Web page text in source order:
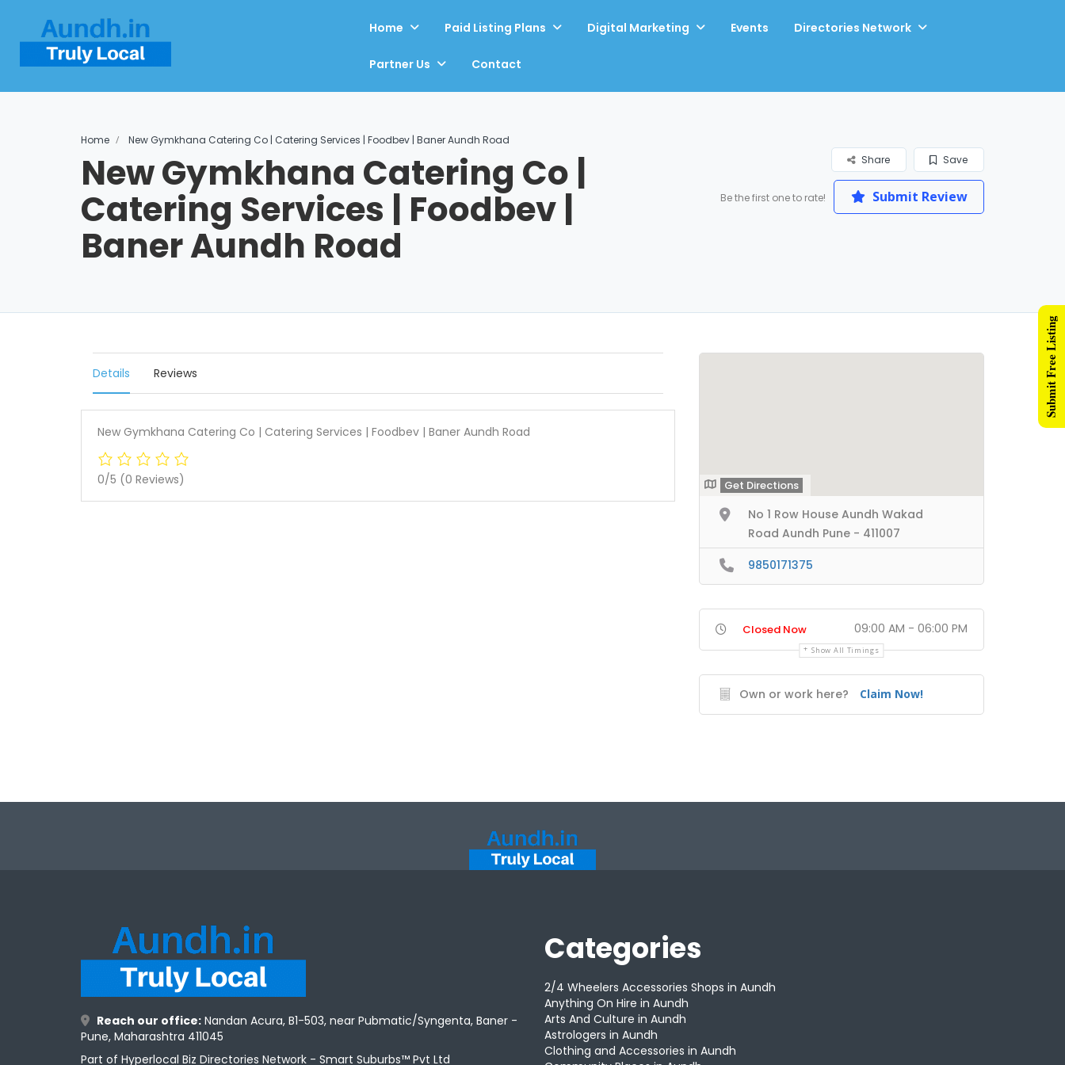
Home Paid Listing Plans Digital Marketing Events Directories Network
Partner Us Contact
Home New Gymkhana Catering Co | Catering Services | Foodbev | Baner Aundh Road
New Gymkhana Catering Co |
Catering Services | Foodbev |
Baner Aundh Road
Save
Share
Be the first one to rate! Submit Review
Details Reviews
New Gymkhana Catering Co | Catering Services | Foodbev | Baner Aundh Road
0/5 (0 Reviews) Get Directions
No 1 Row House Aundh Wakad
Road Aundh Pune - 411007
9850171375
Closed Now 09:00 AM - 06:00 PM
Show All Timings
Own or work here? Claim Now!
Reach our office: Nandan Acura, B1-503, near Pubmatic/Syngenta, Baner -
Pune, Maharashtra 411045
Part of Hyperlocal Biz Directories Network - Smart Suburbs™ Pvt Ltd
Categories
2/4 Wheelers Accessories Shops in Aundh
Anything On Hire in Aundh
Arts And Culture in Aundh
Astrologers in Aundh
Clothing and Accessories in Aundh
Submit Free Listing